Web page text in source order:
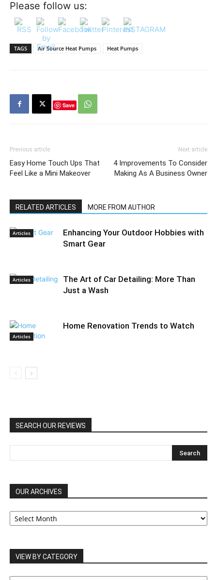
Please follow us:
TAGS Air Source Heat Pumps Heat Pumps
Save
Previous article
Easy Home Touch Ups That
Feel Like a Mini Makeover
Next article
4 Improvements To Consider
Making As A Business Owner
RELATED ARTICLES MORE FROM AUTHOR
Articles
Enhancing Your Outdoor Hobbies with
Smart Gear
Articles
The Art of Car Detailing: More Than
Just a Wash
Articles
Home Renovation Trends to Watch
SEARCH OUR REVIEWS
OUR ARCHIVES
OUR
ARCHIVES
VIEW BY CATEGORY
VIEW